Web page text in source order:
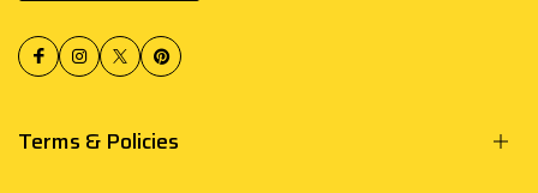
Terms & Policies